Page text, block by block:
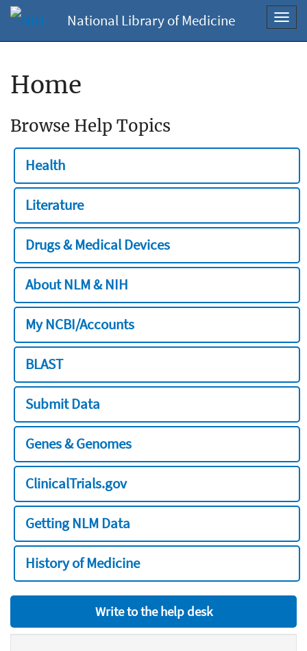
National Library of Medicine
Home
Browse Help Topics
Health
Literature
Drugs & Medical Devices
About NLM & NIH
My NCBI/Accounts
BLAST
Submit Data
Genes & Genomes
ClinicalTrials.gov
Getting NLM Data
History of Medicine
Write to the help desk